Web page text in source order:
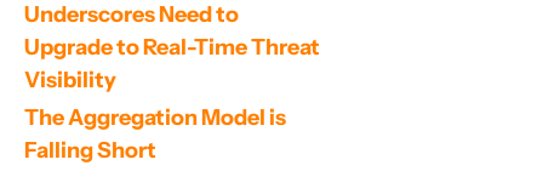
Underscores Need to
Upgrade to Real-Time Threat
Visibility
The Aggregation Model is
Falling Short